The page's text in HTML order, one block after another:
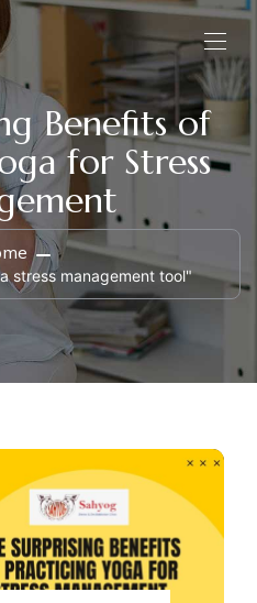
Benefits of
for Stress
stress management tool"